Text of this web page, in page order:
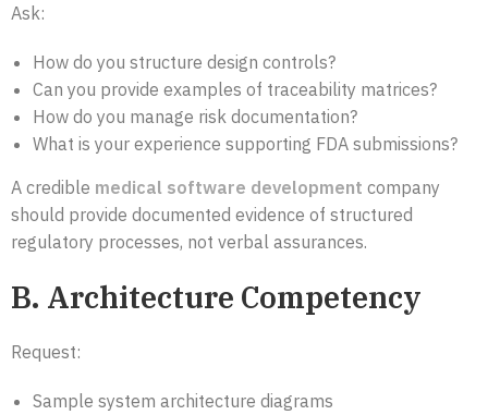
Ask:
How do you structure design controls?
Can you provide examples of traceability matrices?
How do you manage risk documentation?
What is your experience supporting FDA submissions?
A credible medical software development company
should provide documented evidence of structured
regulatory processes, not verbal assurances.
B. Architecture Competency
Request:
Sample system architecture diagrams